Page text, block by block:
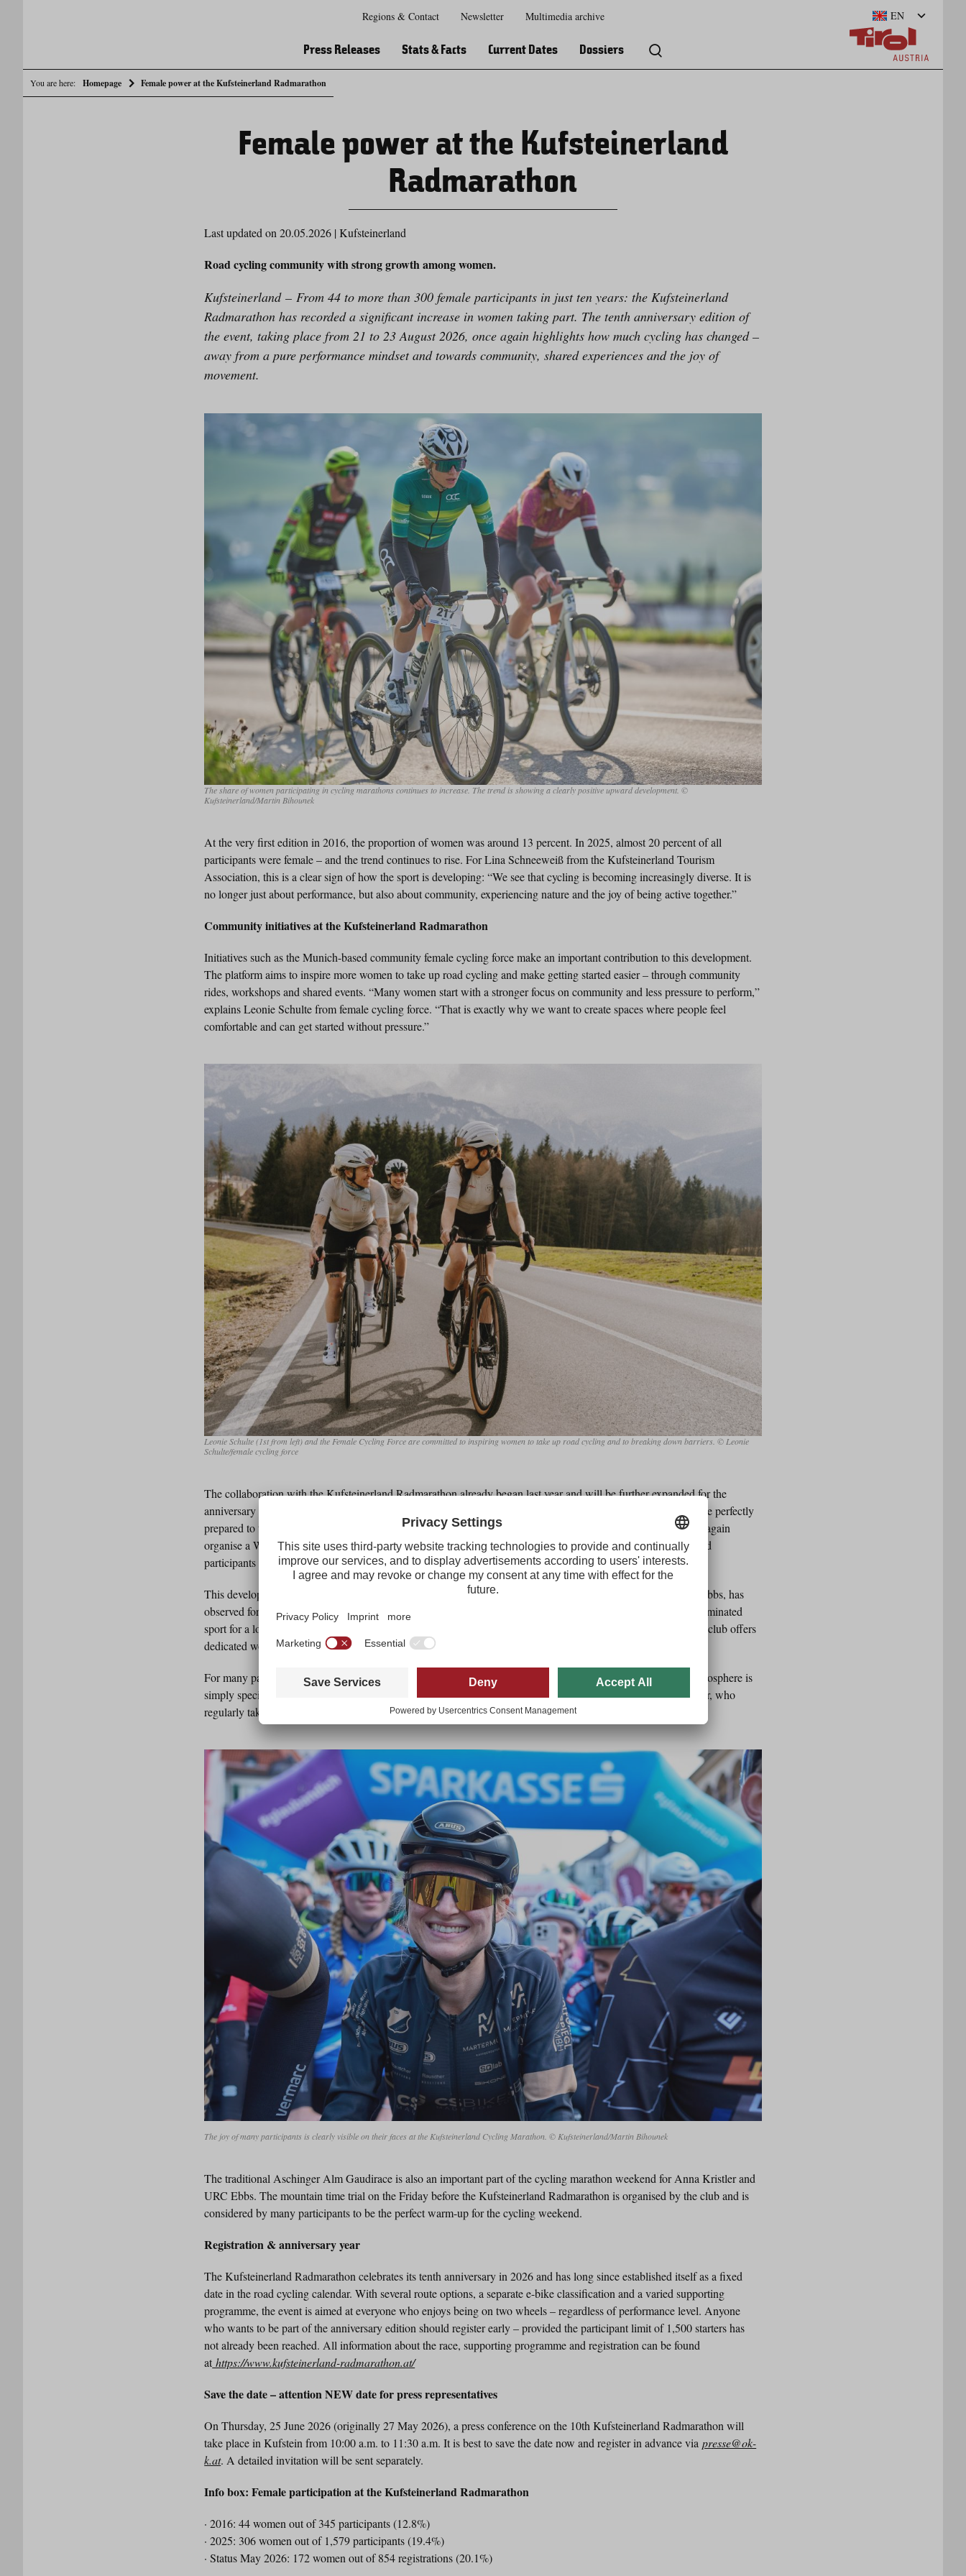
You are here: Homepage Female power at the Kufsteinerland Radmarathon
Zur
Zur
Zum
Zum
EN
Press Releases Stats & Facts Current Dates Dossiers
Regions & Contact Newsletter Multimedia archive
Female power at the Kufsteinerland
Radmarathon
Last updated on 20.05.2026 |Kufsteinerland
Road cycling community with strong growth among women.
Kufsteinerland– From 44 to more than 300 female participants in just ten years: the Kufsteinerland
Radmarathon has recorded a significant increase in women taking part. The tenth anniversary edition of
the event, taking place from 21 to 23 August 2026, once again highlights how much cycling has changed –
away from a pure performance mindset and towards community, shared experiences and the joy of
movement.
The share of women participating in cycling marathons continues to increase. The trend is showing a clearly positive upward development. ©
Kufsteinerland/Martin Bihounek
At the very first edition in 2016, the proportion of women was around 13 percent. In 2025, almost 20 percent of all
participants were female – and the trend continues to rise. For Lina Schneeweiß from the Kufsteinerland Tourism
Association, this is a clear sign of how the sport is developing: “We see that cycling is becoming increasingly diverse. It is
no longer just about performance, but also about community, experiencing nature and the joy of being active together.”
Community initiatives at the Kufsteinerland Radmarathon
Initiatives such as the Munich-based community female cycling force make an important contribution to this development.
The platform aims to inspire more women to take up road cycling and make getting started easier – through community
rides, workshops and shared events. “Many women start with a stronger focus on community and less pressure to perform,”
explains Leonie Schulte from female cycling force. “That is exactly why we want to create spaces where people feel
comfortable and can get started without pressure.”
Leonie Schulte (1st from left) and the Female Cycling Force are committed to inspiring women to take up road cycling and to breaking down barriers. © Leonie
Schulte/female cycling force
The collaboration with the Kufsteinerland Radmarathon already began last year and will be further expanded for the
anniversary edition. The goal is to make women more visible, lower barriers and show that you do not need to be perfectly
prepared to take part in a cycling marathon. As part of the anniversary weekend, female cycling force will once again
organise a Welcome Ride for women in Kufstein. In addition, a mechanic workshop is planned, where interested
participants can receive practical road bike tips and exchange ideas in a relaxed atmosphere.
This development is also becoming increasingly visible in regional clubs. Anna Kristler, chairwoman of URC Ebbs, has
observed for years that more and more women are finding their way into cycling. “Cycling used to be a male-dominated
sport for a long time. Right now, however, a real change is taking place,” says Kristler. Among other things, the club offers
dedicated women’s rides, where beginners can gain their first experiences in a relaxed atmosphere.
For many participants, the Kufsteinerland Radmarathon has long become much more than just a race. “The atmosphere is
simply special. People look out for one another and every year you get to know new people,” says Anna Kristler, who
regularly takes part herself.
The joy of many participants is clearly visible on their faces at the Kufsteinerland Cycling Marathon. © Kufsteinerland/Martin Bihounek
The traditional Aschinger Alm Gaudirace is also an important part of the cycling marathon weekend for Anna Kristler and
URC Ebbs. The mountain time trial on the Friday before the Kufsteinerland Radmarathon is organised by the club and is
considered by many participants to be the perfect warm-up for the cycling weekend.
Registration & anniversary year
The Kufsteinerland Radmarathon celebrates its tenth anniversary in 2026 and has long since established itself as a fixed
date in the road cycling calendar. With several route options, a separate e-bike classification and a varied supporting
programme, the event is aimed at everyone who enjoys being on two wheels – regardless of performance level. Anyone
who wants to be part of the anniversary edition should register early – provided the participant limit of 1,500 starters has
not already been reached. All information about the race, supporting programme and registration can be found
at https://www.kufsteinerland-radmarathon.at/
Save the date – attention NEW date for press representatives
On Thursday, 25 June 2026 (originally 27 May 2026), a press conference on the 10th Kufsteinerland Radmarathon will
take place in Kufstein from 10:00 a.m. to 11:30 a.m. It is best to save the date now and register in advance viapresse@ok-
k.at. A detailed invitation will be sent separately.
Info box: Female participation at the Kufsteinerland Radmarathon
· 2016: 44 women out of 345 participants (12.8%)
· 2025: 306 women out of 1,579 participants (19.4%)
· Status May 2026: 172 women out of 854 registrations (20.1%)